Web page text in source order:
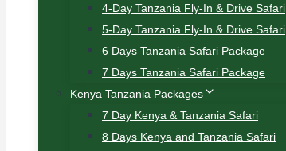
4-Day Tanzania Fly-In & Drive Safari
5-Day Tanzania Fly-In & Drive Safari
6 Days Tanzania Safari Package
7 Days Tanzania Safari Package
Kenya Tanzania Packages
7 Day Kenya & Tanzania Safari
8 Days Kenya and Tanzania Safari